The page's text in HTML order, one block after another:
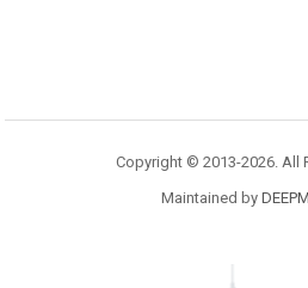
Copyright © 2013-2026. All
Maintained by